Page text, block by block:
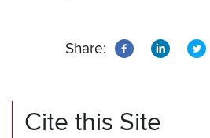
Share:
Cite this Site